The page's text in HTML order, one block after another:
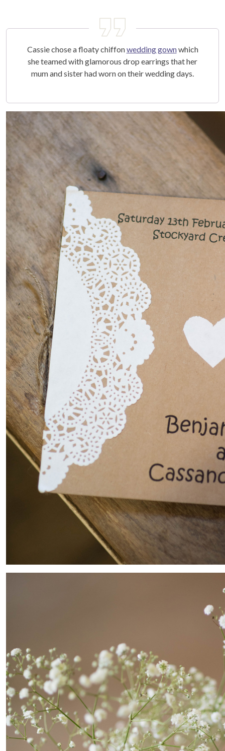
Cassie chose a floaty chiffonwedding gownwhich
she teamed with glamorous drop earrings that her
mum and sister had worn on their wedding days.